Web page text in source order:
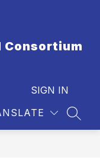
Consortium
SIGN IN